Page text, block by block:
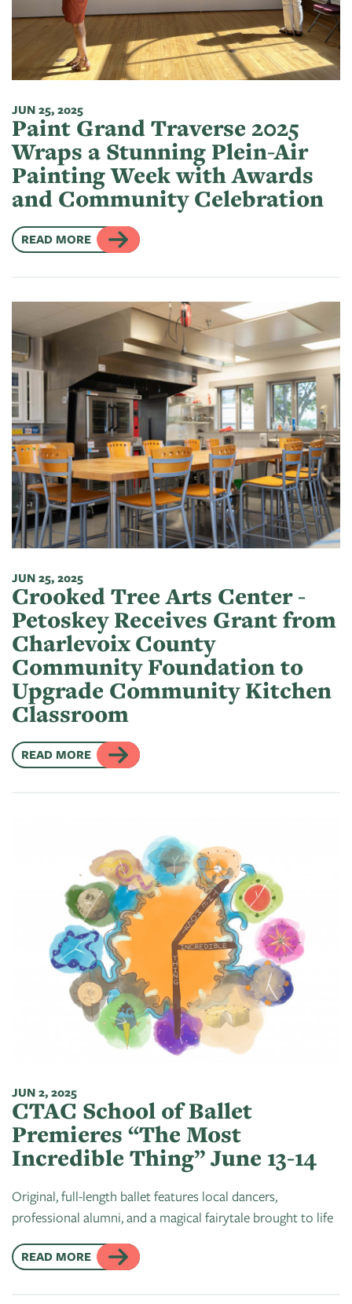
JUN 25, 2025
Paint Grand Traverse 2025
Wraps a Stunning Plein-Air
Painting Week with Awards
and Community Celebration
READ MORE
JUN 25, 2025
Crooked Tree Arts Center -
Petoskey Receives Grant from
Charlevoix County
Community Foundation to
Upgrade Community Kitchen
Classroom
READ MORE
JUN 2, 2025
CTAC School of Ballet
Premieres “The Most
Incredible Thing” June 13-14
Original, full-length ballet features local dancers,
professional alumni, and a magical fairytale brought to life
READ MORE